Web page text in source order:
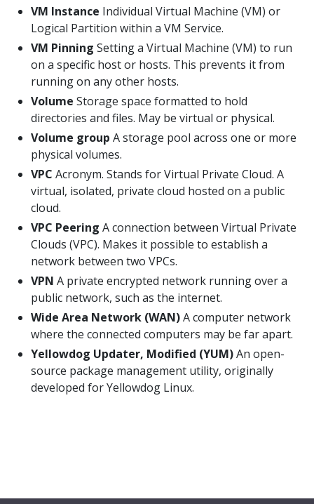
VM Instance Individual Virtual Machine (VM) or
Logical Partition within a VM Service.
VM Pinning Setting a Virtual Machine (VM) to run
on a specific host or hosts. This prevents it from
running on any other hosts.
Volume Storage space formatted to hold
directories and files. May be virtual or physical.
Volume group A storage pool across one or more
physical volumes.
VPC Acronym. Stands for Virtual Private Cloud. A
virtual, isolated, private cloud hosted on a public
cloud.
VPC Peering A connection between Virtual Private
Clouds (VPC). Makes it possible to establish a
network between two VPCs.
VPN A private encrypted network running over a
public network, such as the internet.
Wide Area Network (WAN)A computer network
where the connected computers may be far apart.
Yellowdog Updater, Modified (YUM)An open-
source package management utility, originally
developed for Yellowdog Linux.